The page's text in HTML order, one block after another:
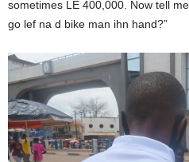
B
R
d
e
r
s
U
n
sometimes LE 400,000. Now tell
go lef na d bike man ihn hand?”